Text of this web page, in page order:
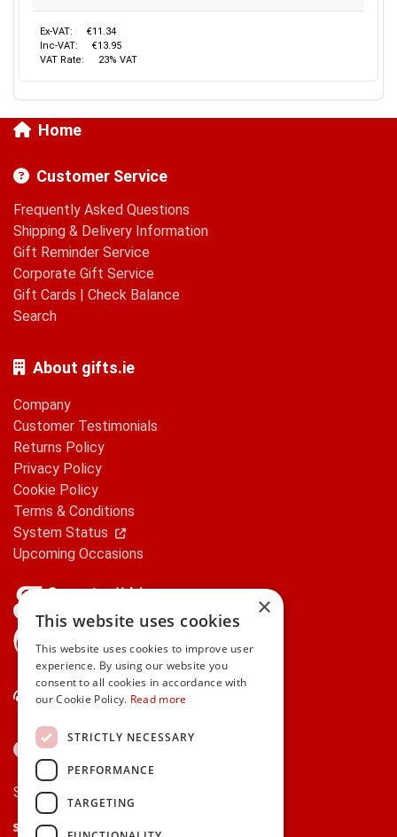
Ex-VAT:
€11.34
Inc-VAT:
€13.95
VAT Rate:
23% VAT
Home
Customer Service
Frequently Asked Questions
Shipping & Delivery Information
Gift Reminder Service
Corporate Gift Service
Gift Cards | Check Balance
Search
About gifts.ie
Company
Customer Testimonials
Returns Policy
Privacy Policy
Cookie Policy
Terms & Conditions
System Status
Upcoming Occasions
Contact Us
Secure payments via:
Stripe
Google Pay
Apple Pay
×
This website uses cookies
This website uses cookies to improve user
experience. By using our website you
consent to all cookies in accordance with
our Cookie Policy. Read more
STRICTLY NECESSARY
PERFORMANCE
TARGETING